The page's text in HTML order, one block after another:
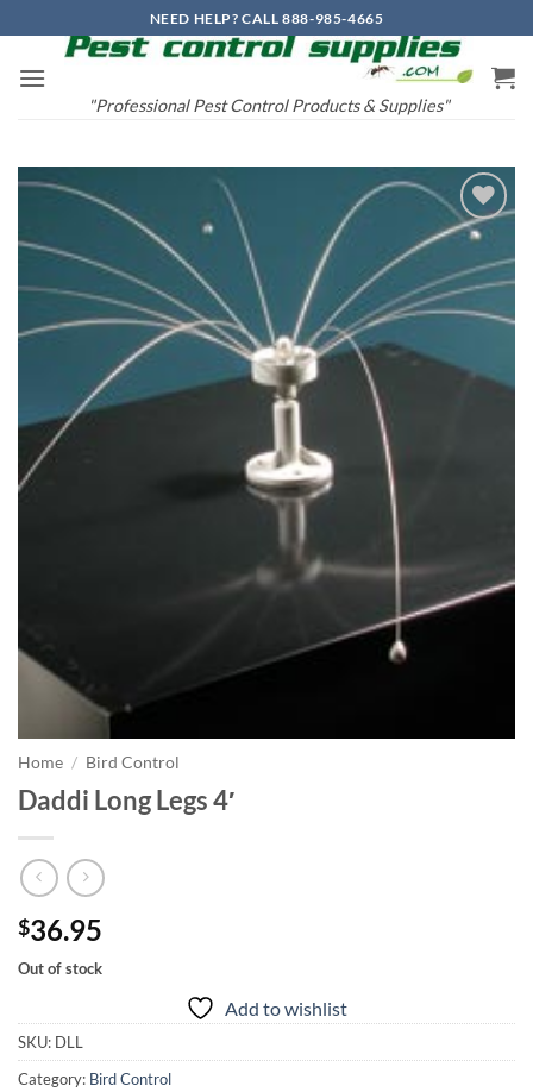
to
content
NEED HELP? CALL 888-985-4665
"Professional Pest Control Products & Supplies"
Add to
wishlist
Home / Bird Control
Daddi Long Legs 4′
$36.95
Out of stock
Add to wishlist
SKU: DLL
Category: Bird Control